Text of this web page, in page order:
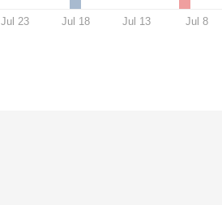
Jul 23 Jul 18 Jul 13 Jul 8